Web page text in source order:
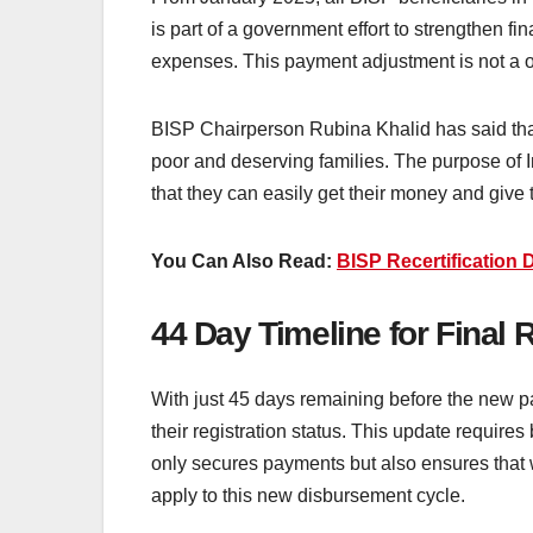
is part of a government effort to strengthen
expenses. This payment adjustment is not a
BISP Chairperson Rubina Khalid has said
poor and deserving families. The purpose of
that they can easily get their money and
You Can Also Read: BISP Recertification
44 Day Timeline for Final
With just 45 days remaining before the new
their registration status. This update
only secures payments but also ensures
apply to this new disbursement cycle.